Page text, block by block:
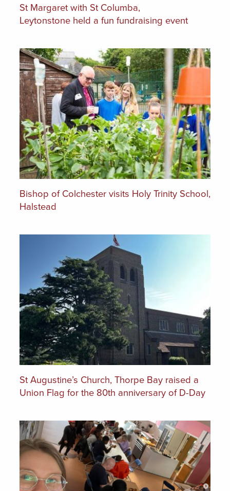
St Margaret with St Columba,
Leytonstone held a fun fundraising event
Bishop of Colchester visits Holy Trinity School,
Halstead
St Augustine’s Church, Thorpe Bay raised a
Union Flag for the 80th anniversary of D-Day